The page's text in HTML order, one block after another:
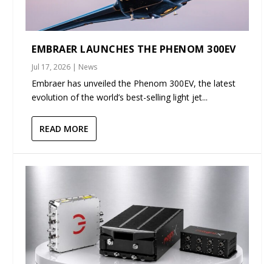
EMBRAER LAUNCHES THE PHENOM 300EV
Jul 17, 2026 | News
Embraer has unveiled the Phenom 300EV, the latest
evolution of the world’s best-selling light jet...
READ MORE